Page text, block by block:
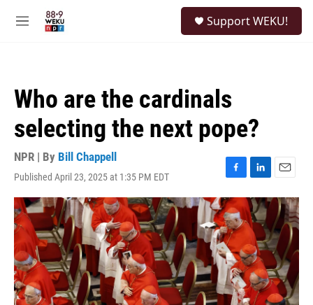
M
Support WEKU!
Who are the cardinals
selecting the next pope?
NPR | By Bill Chappell
Published April 23, 2025 at 1:35 PM EDT
F
a
c
e
b
o
o
k
L
i
n
k
e
d
I
n
E
m
a
i
l